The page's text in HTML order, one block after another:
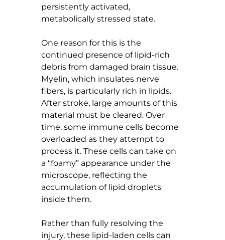
persistently activated,
metabolically stressed state.
One reason for this is the
continued presence of lipid-rich
debris from damaged brain tissue.
Myelin, which insulates nerve
fibers, is particularly rich in lipids.
After stroke, large amounts of this
material must be cleared. Over
time, some immune cells become
overloaded as they attempt to
process it. These cells can take on
a “foamy” appearance under the
microscope, reflecting the
accumulation of lipid droplets
inside them.
Rather than fully resolving the
injury, these lipid-laden cells can